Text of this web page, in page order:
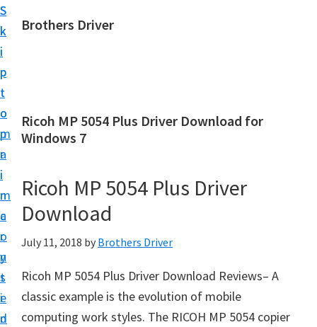
S
k
i
p
t
o
m
a
i
n
c
o
n
t
e
n
S
k
i
p
t
o
p
r
i
m
a
r
y
s
i
d
Brothers Driver
h
e
s
D
i
v
Ricoh MP 5054 Plus Driver Download for
Windows 7
Ricoh MP 5054 Plus Driver
Download
July 11, 2018 by Brothers Driver
Ricoh MP 5054 Plus Driver Download Reviews– A
classic example is the evolution of mobile
computing work styles. The RICOH MP 5054 copier